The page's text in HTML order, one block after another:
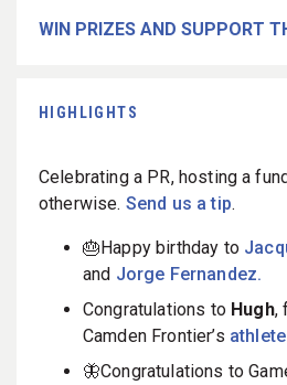
WIN PRIZES AND SUPPORT
HIGHLIGHTS
Celebrating a PR, hosting a
otherwise. Send us a tip.
🎂Happy birthday to
and Jorge Fernandez.
Congratulations to Hugh,
Camden Frontier’s
🦋Congratulations to